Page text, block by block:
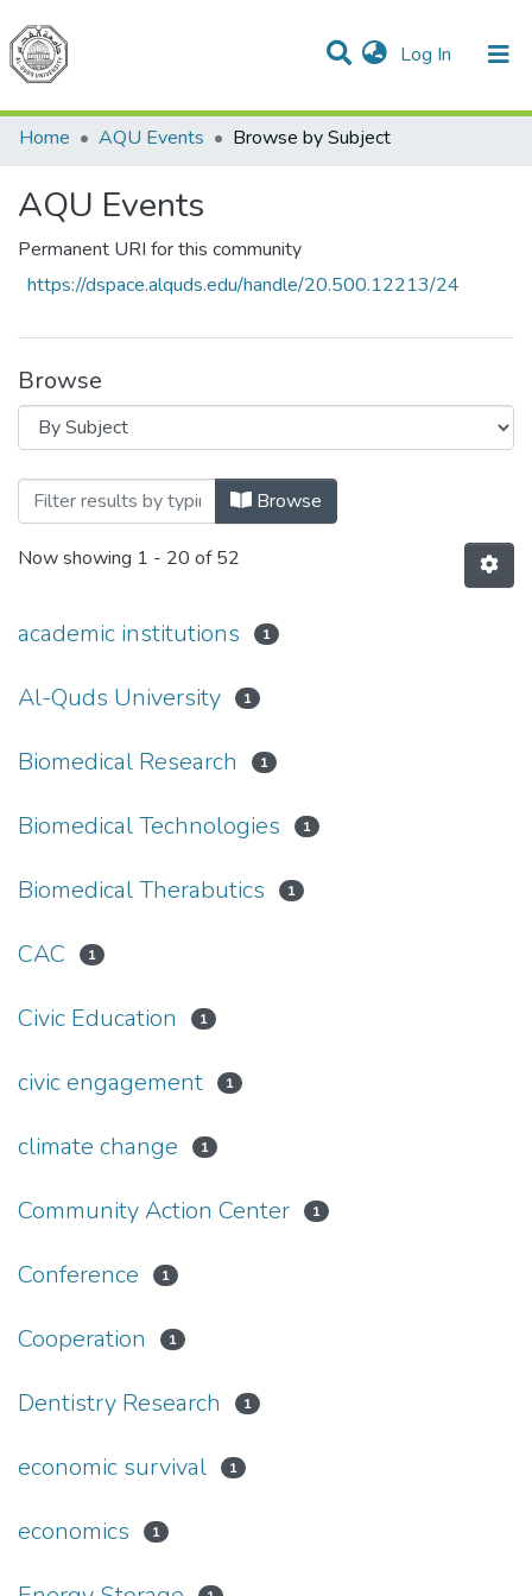
Log In (current)
Communities & Collections
All of DSpace
Home
AQU Events Browse by Subject
AQU Events
Permanent URI for this community
https://dspace.alquds.edu/handle/20.500.12213/24
Browse
Browsing AQU Events by Subject
Browse
Now showing 1 - 20 of 52
academic institutions 1
Al-Quds University 1
Biomedical Research 1
Biomedical Technologies 1
Biomedical Therabutics 1
CAC 1
Civic Education 1
civic engagement 1
climate change 1
Community Action Center 1
Conference 1
Cooperation 1
Dentistry Research 1
economic survival 1
economics 1